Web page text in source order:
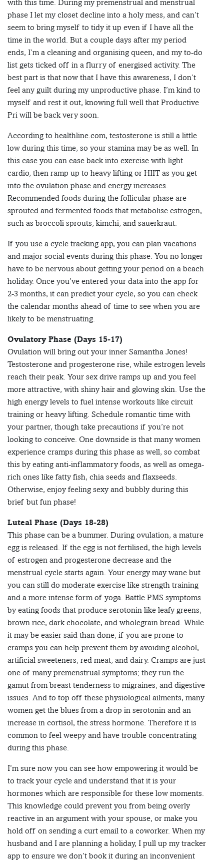
with this time. During my premenstrual and menstrual
phase I let my closet decline into a holy mess, and can’t
seem to bring myself to tidy it up even if I have all the
time in the world. But a couple days after my period
ends, I’m a cleaning and organising queen, and my to-do
list gets ticked off in a flurry of energised activity. The
best part is that now that I have this awareness, I don’t
feel any guilt during my unproductive phase. I’m kind to
myself and rest it out, knowing full well that Productive
Pri will be back very soon.
According to healthline.com, testosterone is still a little
low during this time, so your stamina may be as well. In
this case you can ease back into exercise with light
cardio, then ramp up to heavy lifting or HIIT as you get
into the ovulation phase and energy increases.
Recommended foods during the follicular phase are
sprouted and fermented foods that metabolise estrogen,
such as broccoli sprouts, kimchi, and sauerkraut.
If you use a cycle tracking app, you can plan vacations
and major social events during this phase. You no longer
have to be nervous about getting your period on a beach
holiday. Once you’ve entered your data into the app for
2-3 months, it can predict your cycle, so you can check
the calendar months ahead of time to see when you are
likely to be menstruating.
Ovulatory Phase (Days 15-17)
Ovulation will bring out your inner Samantha Jones!
Testosterone and progesterone rise, while estrogen levels
reach their peak. Your sex drive ramps up and you feel
more attractive, with shiny hair and glowing skin. Use the
high energy levels to fuel intense workouts like circuit
training or heavy lifting. Schedule romantic time with
your partner, though take precautions if you’re not
looking to conceive. One downside is that many women
experience cramps during this phase as well, so combat
this by eating anti-inflammatory foods, as well as omega-
rich ones like fatty fish, chia seeds and flaxseeds.
Otherwise, enjoy feeling sexy and bubbly during this
brief but fun phase!
Luteal Phase (Days 18-28)
This phase can be a bummer. During ovulation, a mature
egg is released. If the egg is not fertilised, the high levels
of estrogen and progesterone decrease and the
menstrual cycle starts again. Your energy may wane but
you can still do moderate exercise like strength training
and a more intense form of yoga. Battle PMS symptoms
by eating foods that produce serotonin like leafy greens,
brown rice, dark chocolate, and wholegrain bread. While
it may be easier said than done, if you are prone to
cramps you can help prevent them by avoiding alcohol,
artificial sweeteners, red meat, and dairy. Cramps are just
one of many premenstrual symptoms; they run the
gamut from breast tenderness to migraines, and digestive
issues. And to top off these physiological ailments, many
women get the blues from a drop in serotonin and an
increase in cortisol, the stress hormone. Therefore it is
common to feel weepy and have trouble concentrating
during this phase.
I’m sure now you can see how empowering it would be
to track your cycle and understand that it is your
hormones which are responsible for these low moments.
This knowledge could prevent you from being overly
reactive in an argument with your spouse, or make you
hold off on sending a curt email to a coworker. When my
husband and I are planning a holiday, I pull up my tracker
app to ensure we don’t book it during an inconvenient